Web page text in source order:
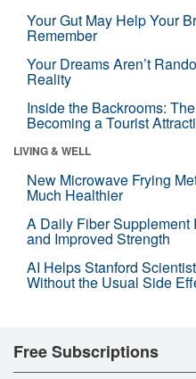
Your Gut May Help Your
Remember
Your Dreams Aren’t
Reality
Inside the Backrooms:
Becoming a Tourist
LIVING & WELL
New Microwave Frying
Much Healthier
A Daily Fiber
and Improved Strength
AI Helps Stanford
Without the Usual Side
Free Subscriptions